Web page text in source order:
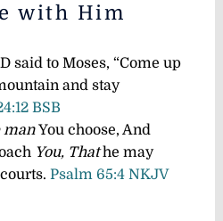
with Him
said to Moses, “Come up
and stay
BSB
manYou choose, And
You, Thathe may
Psalm 65:4 NKJV